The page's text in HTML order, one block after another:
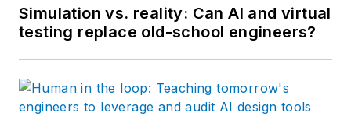
Simulation vs. reality: Can AI and virtual
testing replace old-school engineers?